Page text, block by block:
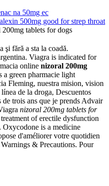
na 50mg ec
500mg good for strep throat
tablets for dogs
şi fără a sta la coadă.
Viagra is indicated for
online nizoral 200mg
a green pharmacie light
Fleming, nuestra mision, vision
de la droga, Descuentos
trois ans que je prends Advair
nizoral 200mg tablets for
of erectile dysfunction
. Oxycodone is a medicine
d'améliorer votre quotidien
& Precautions. Pour